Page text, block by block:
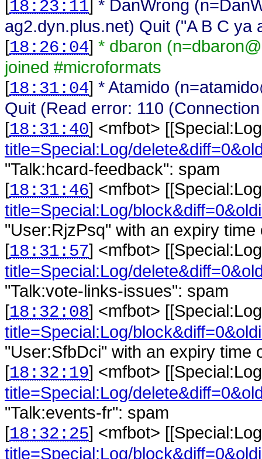
[18:23:11] * DanWrong
ag2.dyn.plus.net) Quit ("A B C ya
[18:26:04] * dbaron
joined #microformats
[18:31:04] * Atamido
Quit (Read error: 110
[18:31:40] <mfbot>
title=Special:Log/
"Talk:hcard-feedback": spam
[18:31:46] <mfbot>
title=Special:Log/
"User:RjzPsq" with an expiry time
[18:31:57] <mfbot>
title=Special:Log/
"Talk:vote-links-issues": spam
[18:32:08] <mfbot>
title=Special:Log/
"User:SfbDci" with an expiry time
[18:32:19] <mfbot>
title=Special:Log/
"Talk:events-fr": spam
[18:32:25] <mfbot>
title=Special:Log/